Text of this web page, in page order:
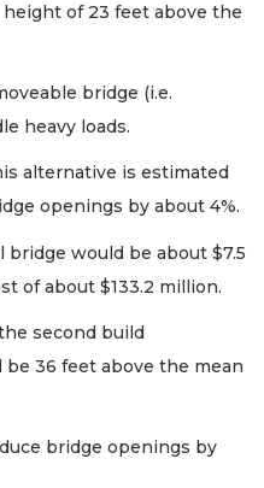
of 23 feet above the
bridge (i.e.
heavy loads.
alternative is estimated
openings by about 4%.
would be about $7.5
of about $133.2 million.
second build
36 feet above the mean
bridge openings by